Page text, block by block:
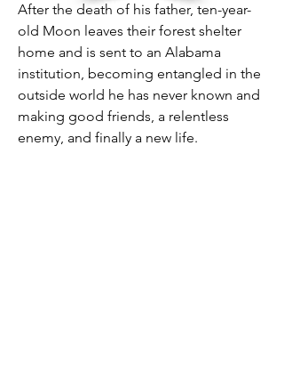
After the death of his father, ten-year-
old Moon leaves their forest shelter
home and is sent to an Alabama
institution, becoming entangled in the
outside world he has never known and
making good friends, a relentless
enemy, and finally a new life.